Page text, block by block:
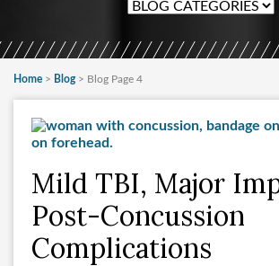
Home > Blog> Blog Page 4
Mild TBI, Major
Post-Concussion
Complications